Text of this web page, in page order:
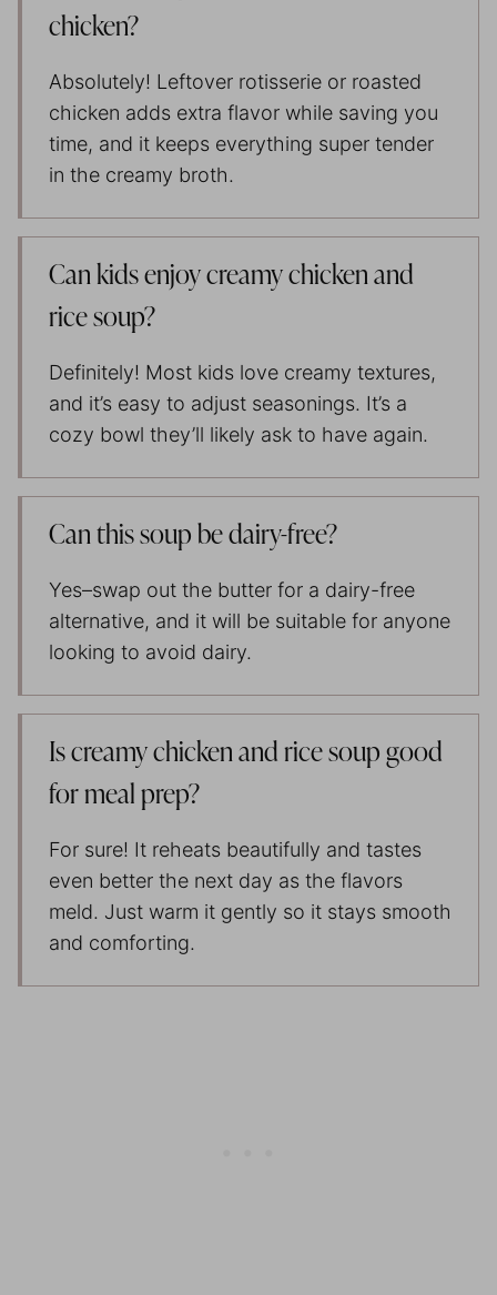
chicken?
Absolutely! Leftover rotisserie or roasted
chicken adds extra flavor while saving you
time, and it keeps everything super tender
in the creamy broth.
Can kids enjoy creamy chicken and
rice soup?
Definitely! Most kids love creamy textures,
and it’s easy to adjust seasonings. It’s a
cozy bowl they’ll likely ask to have again.
Can this soup be dairy-free?
Yes–swap out the butter for a dairy-free
alternative, and it will be suitable for anyone
looking to avoid dairy.
Is creamy chicken and rice soup good
for meal prep?
For sure! It reheats beautifully and tastes
even better the next day as the flavors
meld. Just warm it gently so it stays smooth
and comforting.